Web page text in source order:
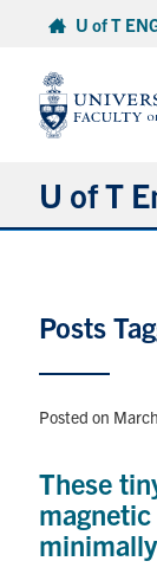
content
U of T
U of T
Awards
Posts
Posted on
These